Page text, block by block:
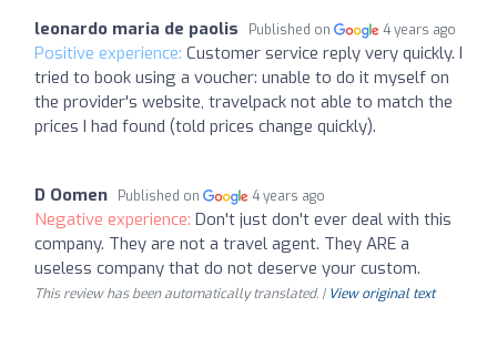
leonardo maria de paolis Published on 4 years ago
Positive experience: Customer service reply very quickly. I
tried to book using a voucher: unable to do it myself on
the provider's website, travelpack not able to match the
prices I had found (told prices change quickly).
D Oomen Published on 4 years ago
Negative experience: Don't just don't ever deal with this
company. They are not a travel agent. They ARE a
useless company that do not deserve your custom.
This review has been automatically translated. | View original text